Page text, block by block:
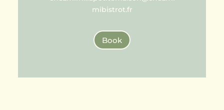
mibistrot.fr
Book